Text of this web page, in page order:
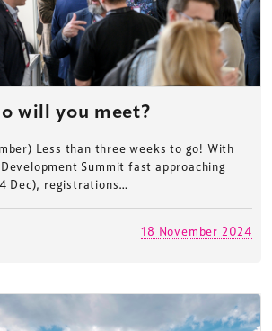
will you meet?
Less than three weeks to go! With
Summit fast approaching
Dec), registrations…
18 November 2024